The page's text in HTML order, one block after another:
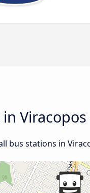
bus stations in